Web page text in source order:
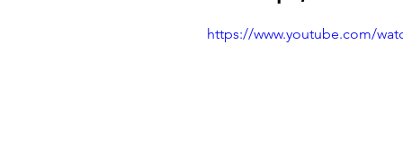
https://www.youtube.com/